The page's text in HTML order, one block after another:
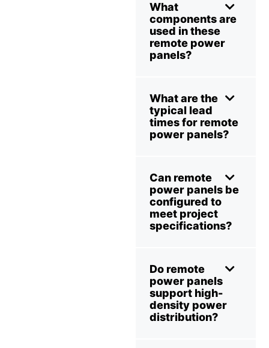
What
components are
used in these
remote power
panels?
What are the
typical lead
times for remote
power panels?
Can remote
power panels be
configured to
meet project
specifications?
Do remote
power panels
support high-
density power
distribution?